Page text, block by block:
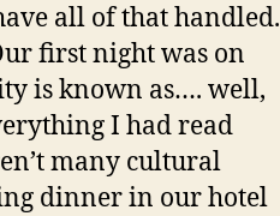
all of that handled.
first night was on
is known as…. well,
I had read
many cultural
dinner in our hotel